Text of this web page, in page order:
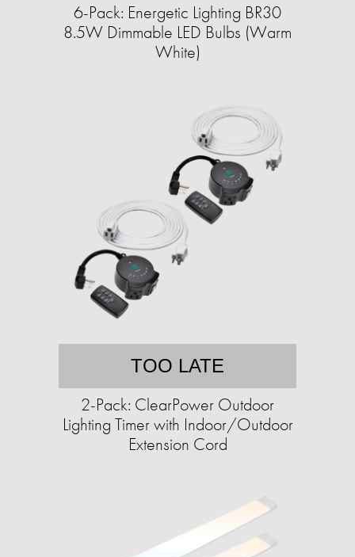
6-Pack: Energetic Lighting BR30
8.5W Dimmable LED Bulbs (Warm
White)
TOO LATE
2-Pack: ClearPower Outdoor
Lighting Timer with Indoor/Outdoor
Extension Cord